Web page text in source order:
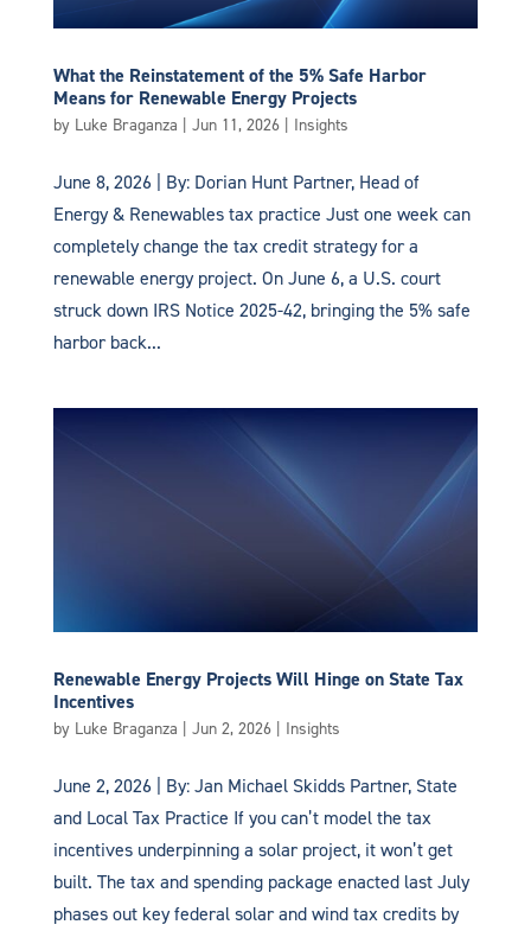
What the Reinstatement of the 5% Safe Harbor
Means for Renewable Energy Projects
by Luke Braganza Jun 11, 2026| Insights
June 8, 2026 | By: Dorian Hunt Partner, Head of
Energy & Renewables tax practice Just one week can
completely change the tax credit strategy for a
renewable energy project. On June 6, a U.S. court
struck down IRS Notice 2025-42, bringing the 5% safe
harbor back...
Renewable Energy Projects Will Hinge on State Tax
Incentives
by Luke Braganza | Jun 2, 2026| Insights
June 2, 2026 | By: Jan Michael Skidds Partner, State
and Local Tax Practice If you can’t model the tax
incentives underpinning a solar project, it won’t get
built. The tax and spending package enacted last July
phases out key federal solar and wind tax credits by